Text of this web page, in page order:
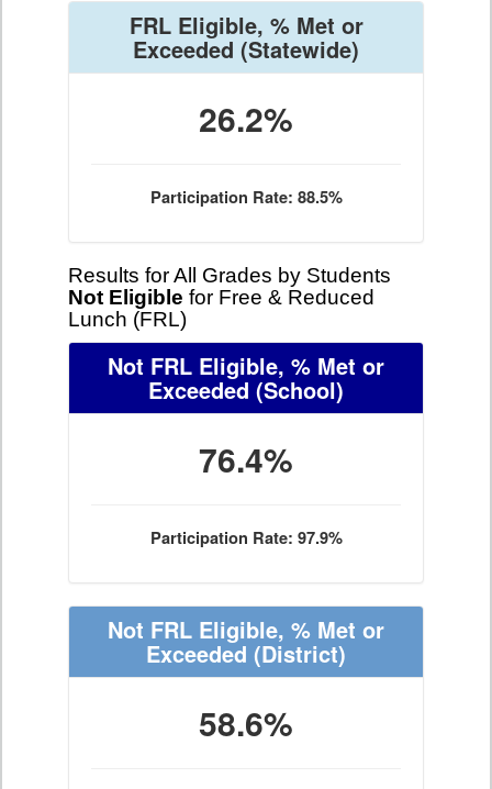
FRL Eligible, % Met or
Exceeded (Statewide)
26.2%
Participation Rate: 88.5%
Results for All Grades by Students
Not Eligible for Free & Reduced
Lunch (FRL)
Not FRL Eligible, % Met or
Exceeded (School)
76.4%
Participation Rate: 97.9%
Not FRL Eligible, % Met or
Exceeded (District)
58.6%